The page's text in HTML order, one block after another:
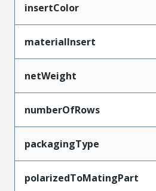
insertColor
materialInsert
netWeight
numberOfRows
packagingType
polarizedToMatingPart